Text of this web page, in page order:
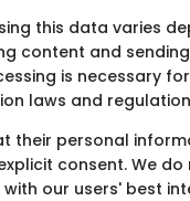
this data varies
content and
is necessary
laws and
their personal
consent. We
our users' best